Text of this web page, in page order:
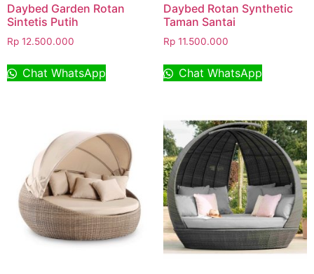
Daybed Garden Rotan
Sintetis Putih
Rp 12.500.000
Chat WhatsApp
Daybed Rotan Synthetic
Taman Santai
Rp11.500.000
Chat WhatsApp